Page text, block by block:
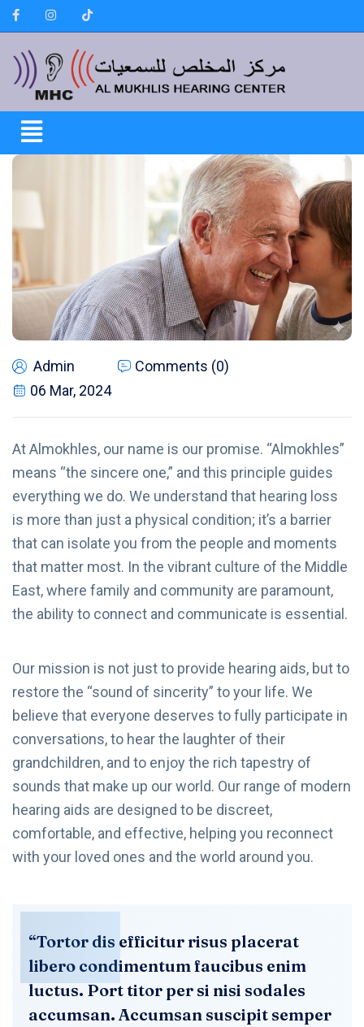
Admin
Comments (0)
06 Mar, 2024
At Almokhles, our name is our promise. “Almokhles”
means “the sincere one,” and this principle guides
everything we do. We understand that hearing loss
is more than just a physical condition; it’s a barrier
that can isolate you from the people and moments
that matter most. In the vibrant culture of the Middle
East, where family and community are paramount,
the ability to connect and communicate is essential.
Our mission is not just to provide hearing aids, but to
restore the “sound of sincerity” to your life. We
believe that everyone deserves to fully participate in
conversations, to hear the laughter of their
grandchildren, and to enjoy the rich tapestry of
sounds that make up our world. Our range of modern
hearing aids are designed to be discreet,
comfortable, and effective, helping you reconnect
with your loved ones and the world around you.
“Tortor dis efficitur risus placerat
libero condimentum faucibus enim
luctus. Port titor per si nisi sodales
accumsan. Accumsan suscipit semper